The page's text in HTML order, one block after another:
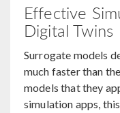
Effective
Digital Twins
Surrogate models
much faster than
models that they
simulation apps,